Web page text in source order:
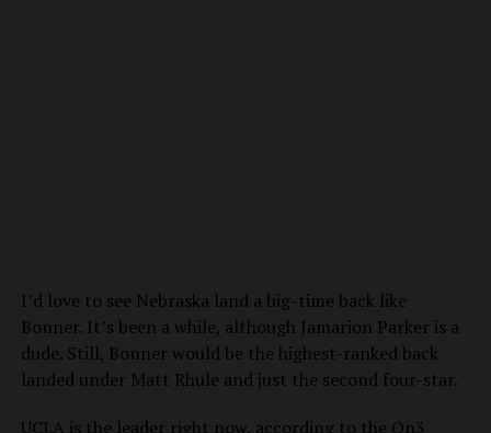
I’d love to see Nebraska land a big-time back like
Bonner. It’s been a while, although Jamarion Parker is a
dude. Still, Bonner would be the highest-ranked back
landed under Matt Rhule and just the second four-star.
UCLA is the leader right now, according to the On3